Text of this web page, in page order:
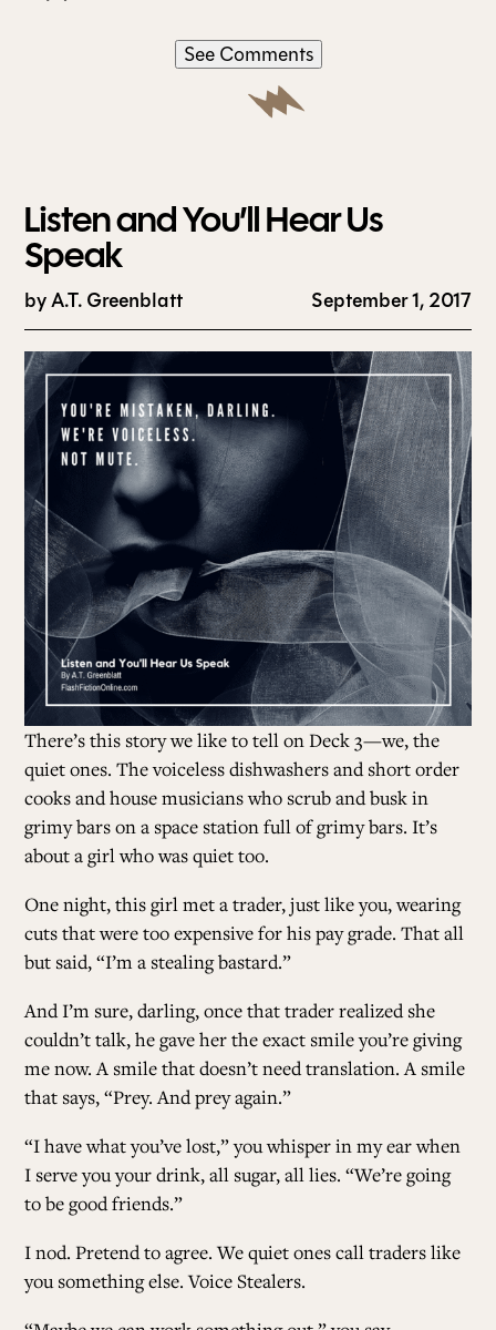
See Comments
Listen and You’ll Hear Us
Speak
byA.T. Greenblatt September 1, 2017
There’s this story we like to tell on Deck 3—we, the
quiet ones. The voiceless dishwashers and short order
cooks and house musicians who scrub and busk in
grimy bars on a space station full of grimy bars. It’s
about a girl who was quiet too.
One night, this girl met a trader, just like you, wearing
cuts that were too expensive for his pay grade. That all
but said, “I’m a stealing bastard.”
And I’m sure, darling, once that trader realized she
couldn’t talk, he gave her the exact smile you’re giving
me now. A smile that doesn’t need translation. A smile
that says, “Prey. And prey again.”
“I have what you’ve lost,” you whisper in my ear when
I serve you your drink, all sugar, all lies. “We’re going
to be good friends.”
I nod. Pretend to agree. We quiet ones call traders like
you something else. Voice Stealers.